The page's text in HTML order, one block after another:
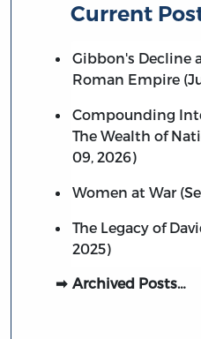
Current
Gibbon's Decline
Roman Empire
Compounding
The Wealth of
09, 2026)
Women at War
The Legacy of
2025)
Archived Posts…